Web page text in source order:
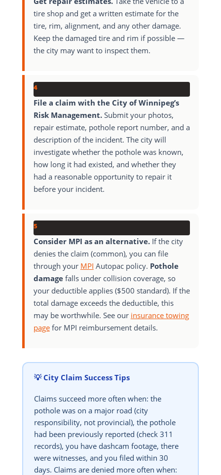
tire shop and get a written estimate for the
tire, rim, alignment, and any other damage.
Keep the damaged tire and rim if possible —
the city may want to inspect them.
4
File a claim with the City of Winnipeg’s
Risk Management.Submit your photos,
repair estimate, pothole report number, and a
description of the incident. The city will
investigate whether the pothole was known,
how long it had existed, and whether they
had a reasonable opportunity to repair it
before your incident.
5
Consider MPI as an alternative.If the city
denies the claim (common), you can file
through your MPI Autopac policy. Pothole
damagefalls under collision coverage, so
your deductible applies ($500 standard). If the
total damage exceeds the deductible, this
may be worthwhile. See our insurance towing
pagefor MPI reimbursement details.
💡 City Claim Success Tips
Claims succeed more often when: the
pothole was on a major road (city
responsibility, not provincial), the pothole
had been previously reported (check 311
records), you have dashcam footage, there
were witnesses, and you filed within 30
days. Claims are denied more often when: